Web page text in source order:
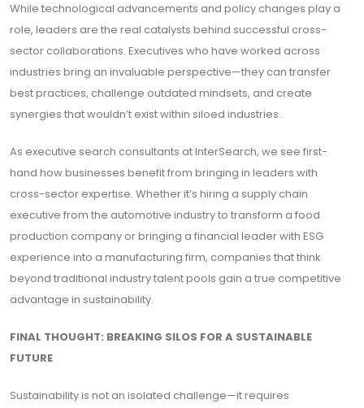
While technological advancements and policy changes play a
role, leaders are the real catalysts behind successful cross-
sector collaborations. Executives who have worked across
industries bring an invaluable perspective—they can transfer
best practices, challenge outdated mindsets, and create
synergies that wouldn’t exist within siloed industries.
As executive search consultants at InterSearch, we see first-
hand how businesses benefit from bringing in leaders with
cross-sector expertise. Whether it’s hiring a supply chain
executive from the automotive industry to transform a food
production company or bringing a financial leader with ESG
experience into a manufacturing firm, companies that think
beyond traditional industry talent pools gain a true competitive
advantage in sustainability.
FINAL THOUGHT: BREAKING SILOS FOR A SUSTAINABLE
FUTURE
Sustainability is not an isolated challenge—it requires